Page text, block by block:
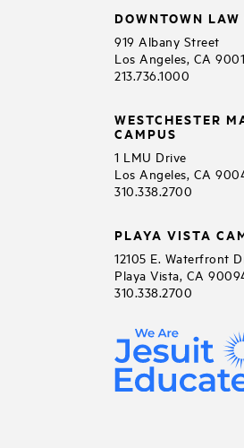
DOWNTOWN
919 Albany Street
Los Angeles, CA
213.736.1000
WESTCHESTER
CAMPUS
1 LMU Drive
Los Angeles, CA
310.338.2700
PLAYA VISTA
12105 E. Waterfront
Playa Vista, CA
310.338.2700